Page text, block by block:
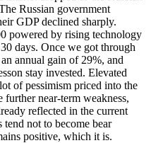
Russian government
GDP declined sharply.
powered by rising technology
days. Once we got through
annual gain of 29%, and
stay invested. Elevated
of pessimism priced into the
further near-term weakness,
reflected in the current
not to become bear
positive, which it is.